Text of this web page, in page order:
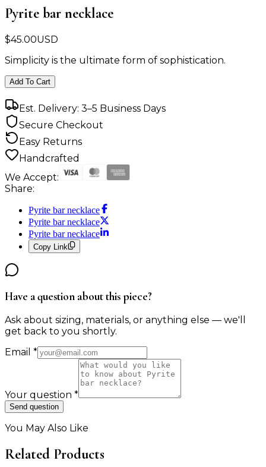
Pyrite bar necklace
$45.00USD
Simplicity is the ultimate form of sophistication.
Add To Cart
Est. Delivery: 3–5 Business Days
Secure Checkout
Easy Returns
Handcrafted
We Accept:
Share:
Pyrite bar necklace
Pyrite bar necklace
Pyrite bar necklace
Copy Link
Have a question about this piece?
Ask about sizing, materials, or anything else — we'll
get back to you shortly.
Email *
Your question *
Send question
You May Also Like
Related Products